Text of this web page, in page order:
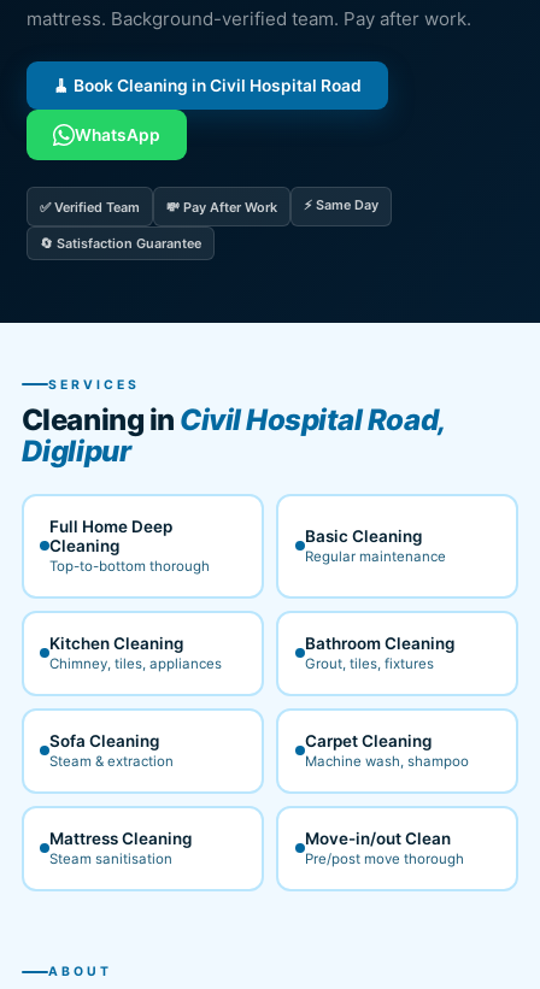
mattress. Background-verified team. Pay after work.
🧹 Book Cleaning in Civil Hospital Road
WhatsApp
✅ Verified Team 💸 Pay After Work ⚡ Same Day
🔄 Satisfaction Guarantee
SERVICES
Cleaning in Civil Hospital Road,
Diglipur
Full Home Deep
Cleaning
Top-to-bottom thorough
Basic Cleaning
Regular maintenance
Kitchen Cleaning
Chimney, tiles, appliances
Bathroom Cleaning
Grout, tiles, fixtures
Sofa Cleaning
Steam & extraction
Carpet Cleaning
Machine wash, shampoo
Mattress Cleaning
Steam sanitisation
Move-in/out Clean
Pre/post move thorough
ABOUT